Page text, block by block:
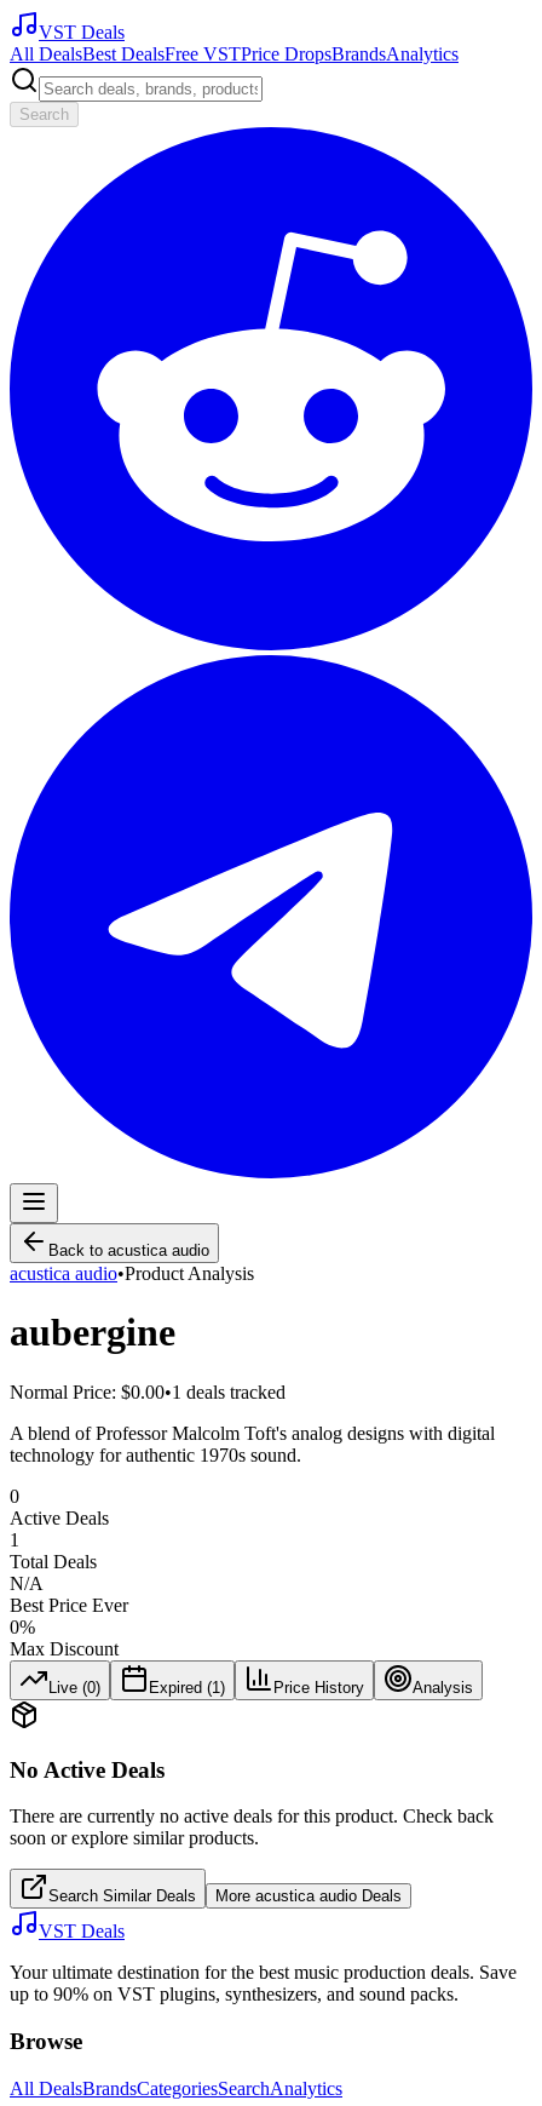
VST Deals
All DealsBest DealsFree VSTPrice DropsBrandsAnalytics
Search
Back to acustica audio
acustica audio•Product Analysis
aubergine
Normal Price: $0.00•1 deals tracked
A blend of Professor Malcolm Toft's analog designs with digital
technology for authentic 1970s sound.
0
Active Deals
1
Total Deals
N/A
Best Price Ever
0%
Max Discount
Live (0) Expired (1 ) Price History Analysis
No Active Deals
There are currently no active deals for this product. Check back
soon or explore similar products.
Search Similar Deals More acustica audio Deals
VST Deals
Your ultimate destination for the best music production deals. Save
up to 90% on VST plugins, synthesizers, and sound packs.
Browse
All DealsBrandsCategoriesSearchAnalytics